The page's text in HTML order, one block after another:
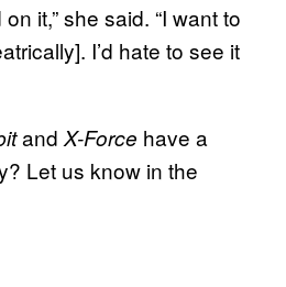
it,” she said. “I want to
I’d hate to see it
and X-Force have a
Let us know in the